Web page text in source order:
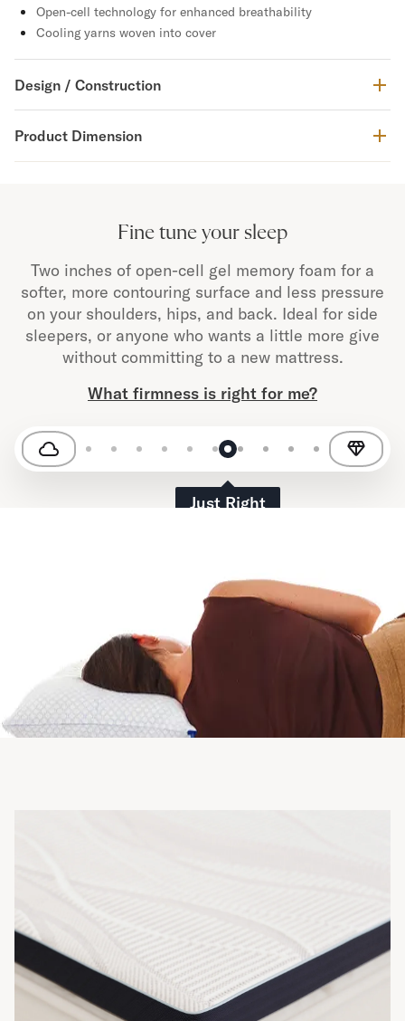
Open-cell technology for enhanced breathability
Cooling yarns woven into cover
Design / Construction
Product Dimension
Fine tune your sleep
Two inches of open-cell gel memory foam for a
softer, more contouring surface and less pressure
on your shoulders, hips, and back. Ideal for side
sleepers, or anyone who wants a little more give
without committing to a new mattress.
What firmness is right for me?
Just Right